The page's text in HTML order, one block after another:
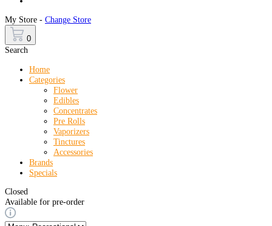
My Store - Change Store
0
Search
Home
Categories
Flower
Edibles
Concentrates
Pre Rolls
Vaporizers
Tinctures
Accessories
Brands
Specials
Closed
Available for pre-order